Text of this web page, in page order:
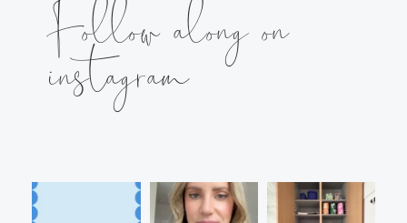
Follow along on
instagram